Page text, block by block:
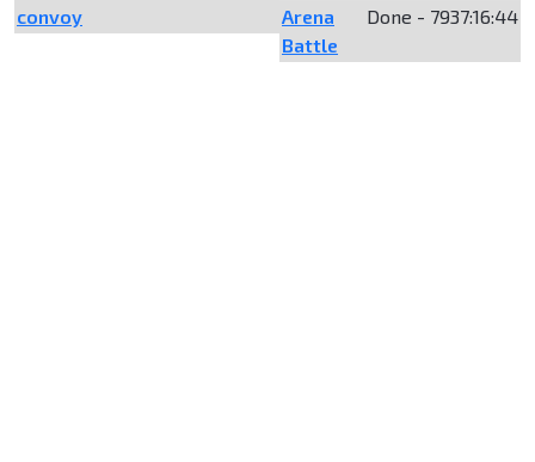
convoy
Arena
Battle
Done - 7937:16:44